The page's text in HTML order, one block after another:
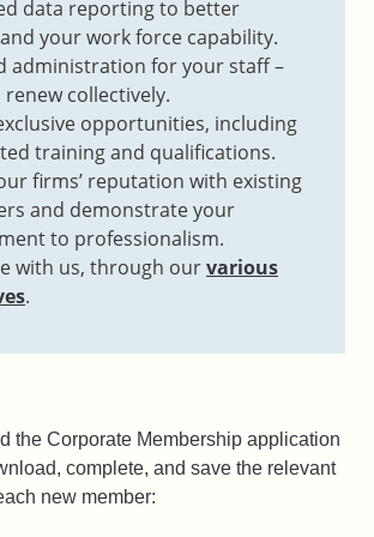
data reporting to better
your work force capability.
administration for your staff –
collectively.​
opportunities, including
training and qualifications​.
firms’ reputation with existing
and demonstrate your
to professionalism​.
with us, through ourvarious
​.
the Corporate Membership application
complete, and save the relevant
new member: